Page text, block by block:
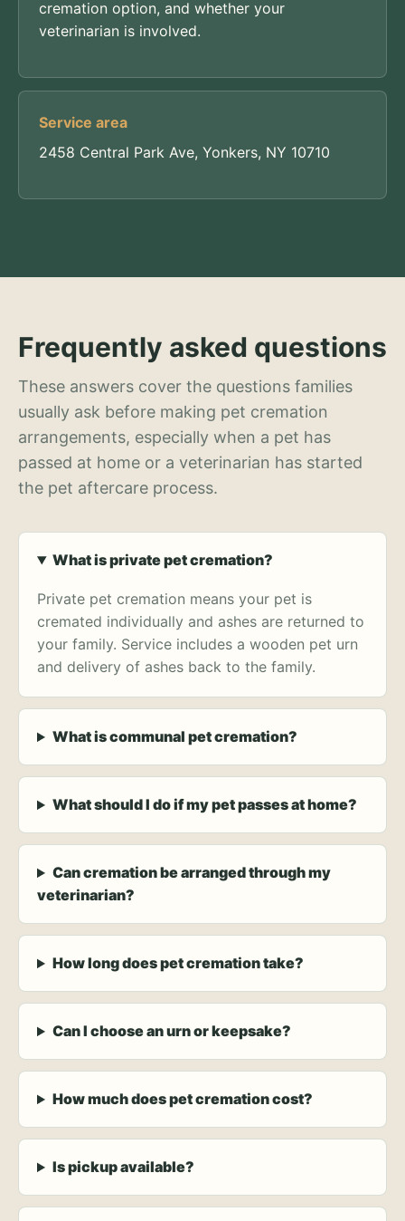
cremation option, and whether your
veterinarian is involved.
Service area
2458 Central Park Ave, Yonkers, NY 10710
Frequently asked questions
These answers cover the questions families
usually ask before making pet cremation
arrangements, especially when a pet has
passed at home or a veterinarian has started
the pet aftercare process.
What is private pet cremation?
Private pet cremation means your pet is
cremated individually and ashes are returned to
your family. Service includes a wooden pet urn
and delivery of ashes back to the family.
What is communal pet cremation?
What should I do if my pet passes at home?
Can cremation be arranged through my
veterinarian?
How long does pet cremation take?
Can I choose an urn or keepsake?
How much does pet cremation cost?
Is pickup available?